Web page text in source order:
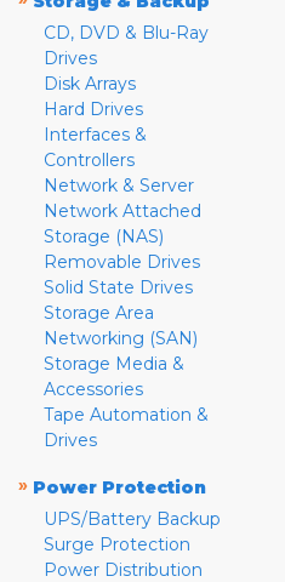
CD, DVD & Blu-Ray
Drives
Disk Arrays
Hard Drives
Interfaces &
Controllers
Network & Server
Network Attached
Storage (NAS)
Removable Drives
Solid State Drives
Storage Area
Networking (SAN)
Storage Media &
Accessories
Tape Automation &
Drives
» Power Protection
UPS/Battery Backup
Surge Protection
Power Distribution